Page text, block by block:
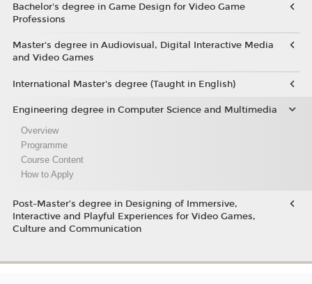
Bachelor's degree in Game Design for Video Game
Professions
Master's degree in Audiovisual, Digital Interactive Media
and Video Games
International Master's degree (Taught in English)
Engineering degree in Computer Science and Multimedia
Overview
Programme
Course Content
How to Apply
Post-Master’s degree in Designing of Immersive,
Interactive and Playful Experiences for Video Games,
Culture and Communication